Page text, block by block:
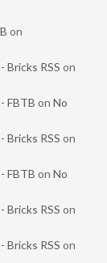
on
Bricks RSS on
FBTB on No
Bricks RSS on
FBTB on No
Bricks RSS on
Bricks RSS on